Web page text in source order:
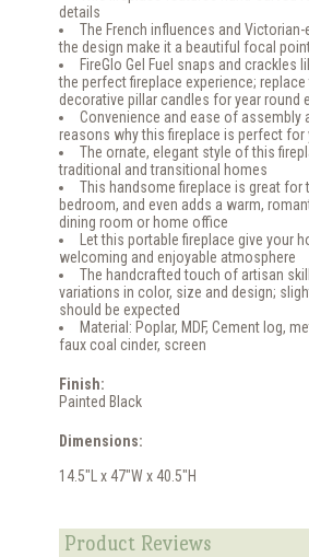
details
The French influences and
the design make it a beautiful focal
FireGlo Gel Fuel snaps and crackles
the perfect fireplace experience;
decorative pillar candles for year round
Convenience and ease of assembly
reasons why this fireplace is perfect for
The ornate, elegant style of this
traditional and transitional homes
This handsome fireplace is great for
bedroom, and even adds a warm,
dining room or home office
Let this portable fireplace give your
welcoming and enjoyable atmosphere
The handcrafted touch of artisan
variations in color, size and design;
should be expected
Material: Poplar, MDF, Cement log,
faux coal cinder, screen
Finish:
Painted Black
Dimensions:
14.5"L x 47"W x 40.5"H
Product Reviews